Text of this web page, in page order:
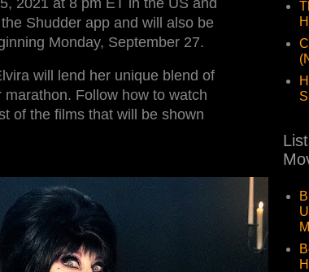
Shudder app and will also be
Monday, September 27.
will lend her unique blend of
Follow how to watch
of the films that will be shown